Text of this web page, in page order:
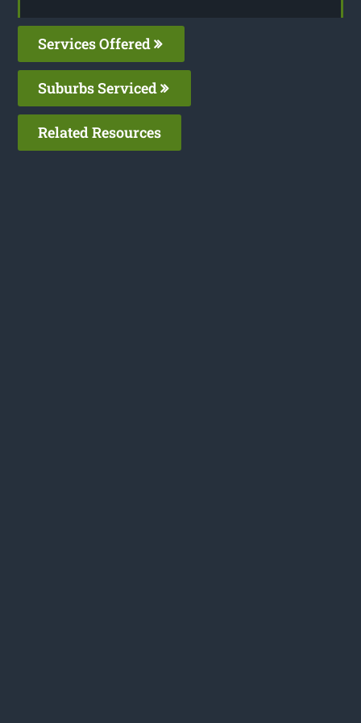
Services Offered
Suburbs Serviced
Related Resources